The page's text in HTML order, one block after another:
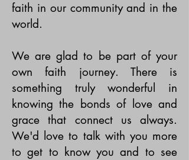
faith in our community and in the
world.
We are glad to be part of your
own faith journey. There is
something truly wonderful in
knowing the bonds of love and
grace that connect us always.
We'd love to talk with you more
to get to know you and to see